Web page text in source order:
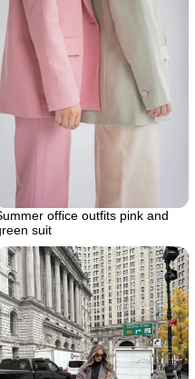
office outfits pink and
suit